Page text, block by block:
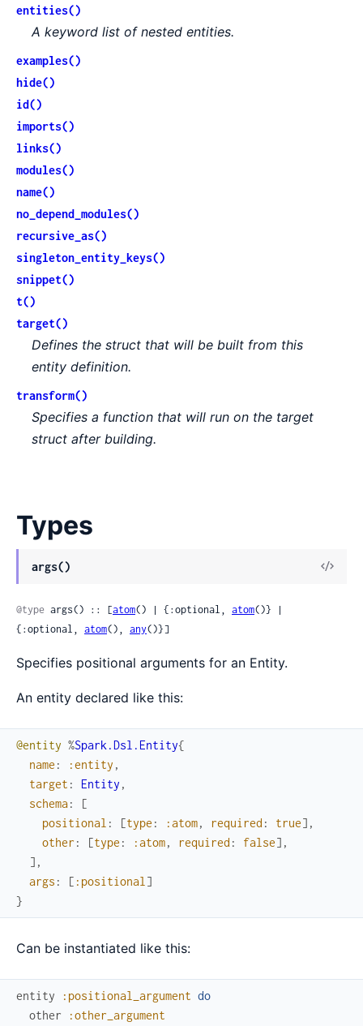
entities()
A keyword list of nested entities.
examples()
hide()
id()
imports()
links()
modules()
name()
no_depend_modules()
recursive_as()
singleton_entity_keys()
snippet()
t()
target()
Defines the struct that will be built from this
entity definition.
transform()
Specifies a function that will run on the target
struct after building.
Types
args()
@type args() :: [atom() | {:optional, atom()} |
{:optional, atom(), any()}]
Specifies positional arguments for an Entity.
An entity declared like this:
@entity %Spark.Dsl.Entity{
name : :entity ,
target : Entity ,
schema:
[
positional : [type : :atom, required : true] ,
other : [type : :atom, required : false] ,
] ,
args : [ :positional ]
}
Can be instantiated like this:
entity :positional_argument do
other
:other_argument